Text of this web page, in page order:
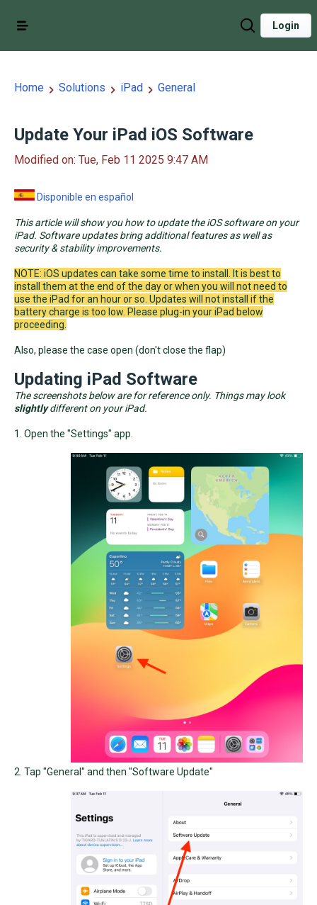
Login
Home Solutions iPad General
Update Your iPad iOS Software
Modified on: Tue, Feb 11 2025 9:47 AM
Disponible en español
This article will show you how to update the iOS software on your
iPad. Software updates bring additional features as well as
security & stability improvements.
NOTE: iOS updates can take some time to install. It is best to
install them at the end of the day or when you will not need to
use the iPad for an hour or so. Updates will not install if the
battery charge is too low. Please plug-in your iPad below
proceeding.
Also, please the case open (don't close the flap)
Updating iPad Software
The screenshots below are for reference only. Things may look
slightlydifferent on your iPad.
1. Open the "Settings" app.
2. Tap "General" and then "Software Update"